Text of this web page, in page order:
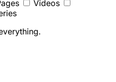
Videos